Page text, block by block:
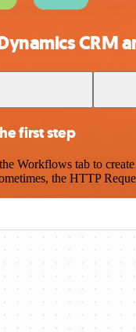
CRM
first step
Workflows tab to
the HTTP